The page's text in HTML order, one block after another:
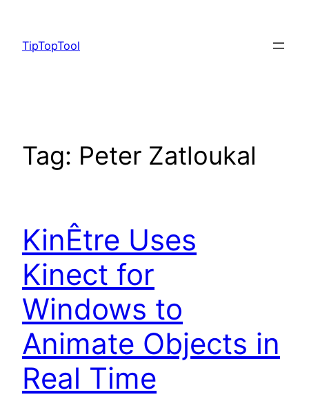
content
TipTopTool
Tag: Peter Zatloukal
KinÊtre Uses
Kinect for
Windows to
Animate Objects in
Real Time